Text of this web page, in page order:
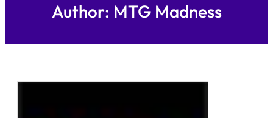
Author: MTG Madness